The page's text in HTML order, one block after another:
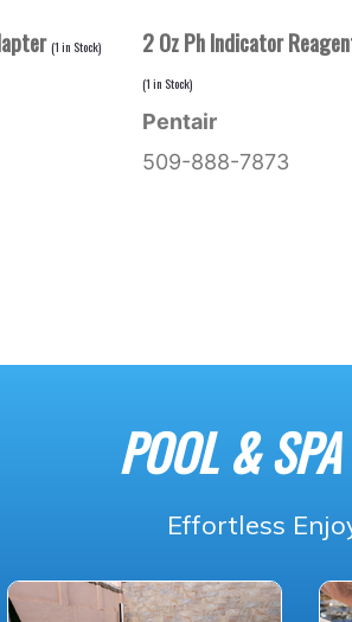
(1in Stock) 2 Oz Ph Indicator
(1in Stock)
Pentair
509-888-7873
POOL &
Effortless